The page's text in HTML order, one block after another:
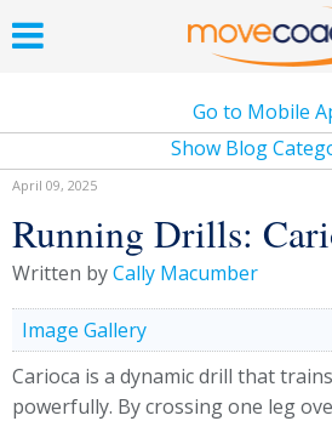
Go to Mobile
Show Blog
April 09, 2025
Running Drills:
Written byCally Macumber
Image Gallery
Carioca is a dynamic drill that
powerfully. By crossing one leg